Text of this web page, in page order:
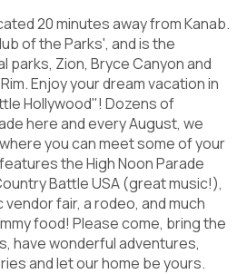
20 minutes away from Kanab.
of the Parks', and is the
Zion, Bryce Canyon and
Enjoy your dream vacation in
Hollywood"! Dozens of
here and every August, we
you can meet some of your
the High Noon Parade
Battle USA (great music!),
fair, a rodeo, and much
food! Please come, bring the
have wonderful adventures,
and let our home be yours.